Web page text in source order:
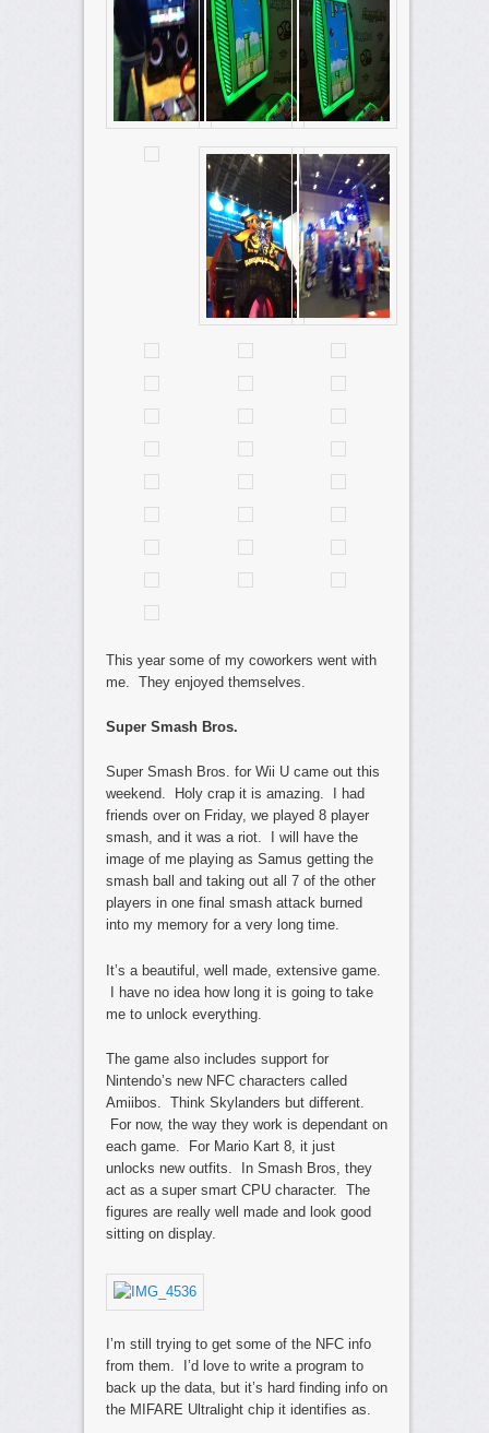
This year some of my coworkers went with
me. They enjoyed themselves.
Super Smash Bros.
Super Smash Bros. for Wii U came out this
weekend. Holy crap it is amazing. I had
friends over on Friday, we played 8 player
smash, and it was a riot. I will have the
image of me playing as Samus getting the
smash ball and taking out all 7 of the other
players in one final smash attack burned
into my memory for a very long time.
It’s a beautiful, well made, extensive game.
I have no idea how long it is going to take
me to unlock everything.
The game also includes support for
Nintendo’s new NFC characters called
Amiibos. Think Skylanders but different.
For now, the way they work is dependant on
each game. For Mario Kart 8, it just
unlocks new outfits. In Smash Bros, they
act as a super smart CPU character. The
figures are really well made and look good
sitting on display.
I’m still trying to get some of the NFC info
from them. I’d love to write a program to
back up the data, but it’s hard finding info on
the MIFARE Ultralight chip it identifies as.